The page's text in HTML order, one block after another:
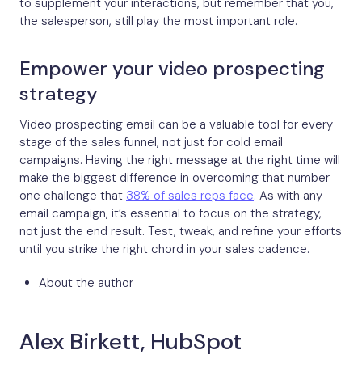
the salesperson, still play the most important role.
Empower your video prospecting
strategy
Video prospecting email can be a valuable tool for every
stage of the sales funnel, not just for cold email
campaigns. Having the right message at the right time will
make the biggest difference in overcoming that number
one challenge that 38% of sales reps face. As with any
email campaign, it’s essential to focus on the strategy,
not just the end result. Test, tweak, and refine your efforts
until you strike the right chord in your sales cadence.
About the author
Alex Birkett, HubSpot